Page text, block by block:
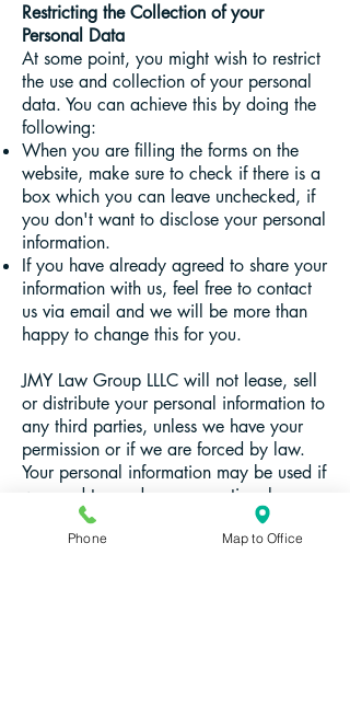
Restricting the Collection of your
Personal Data
At some point, you might wish to restrict
the use and collection of your personal
data. You can achieve this by doing the
following:
When you are filling the forms on the
website, make sure to check if there is a
box which you can leave unchecked, if
you don't want to disclose your personal
information.
If you have already agreed to share your
information with us, feel free to contact
us via email and we will be more than
happy to change this for you.
JMY Law Group LLLC will not lease, sell
or distribute your personal information to
any third parties, unless we have your
permission or if we are forced by law.
Your personal information may be used if
we need to send you promotional
materials if you agree to this privacy
policy.Phone Map to Office